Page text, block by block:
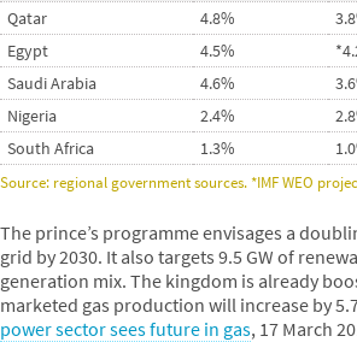
Qatar 4.8%
Egypt
4.5%
Saudi Arabia
4.6%
Nigeria
2.4%
South Africa
1.3%
Source: regional government sources. *IMF WEO
The prince’s programme envisages a
grid by 2030. It also targets 9.5 GW of
generation mix. The kingdom is already
marketed gas production will increase by
power sector sees future in gas, 17 March